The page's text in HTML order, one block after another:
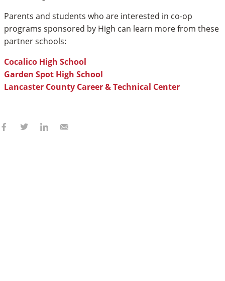
Parents and students who are interested in co-op
programs sponsored by High can learn more from these
partner schools:
Cocalico High School
Garden Spot High School
Lancaster County Career & Technical Center